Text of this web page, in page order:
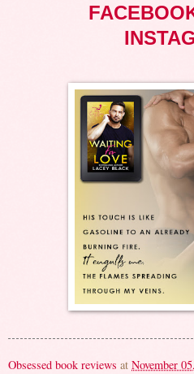
Obsessed book reviews at November